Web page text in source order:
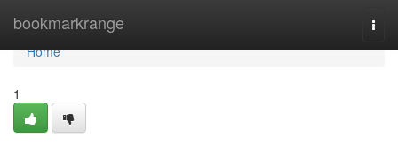
bookmarkrange
Home
Home
1